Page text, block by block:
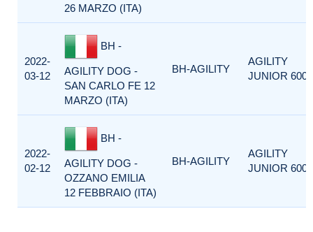
26 MARZO (ITA)
2022-
03-12
BH -
AGILITY DOG -
SAN CARLO FE 12
MARZO (ITA)
BH-AGILITY
AGILITY
JUNIOR 600
2022-
02-12
BH -
AGILITY DOG -
OZZANO EMILIA
12 FEBBRAIO (ITA)
BH-AGILITY
AGILITY
JUNIOR 600